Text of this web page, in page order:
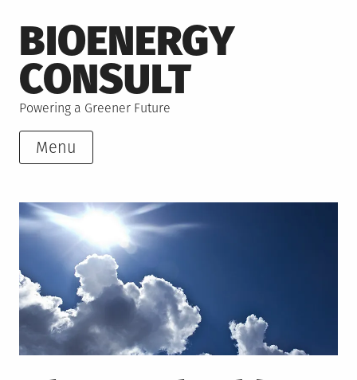
to
content
BIOENERGY
CONSULT
Powering a Greener Future
Menu